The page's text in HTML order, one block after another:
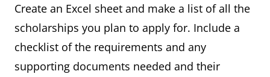
provider you are applying to.
Check the list of all
Create an Excel sheet and make a list of all the
scholarships you plan to apply for. Include a
checklist of the requirements and any
supporting documents needed and their